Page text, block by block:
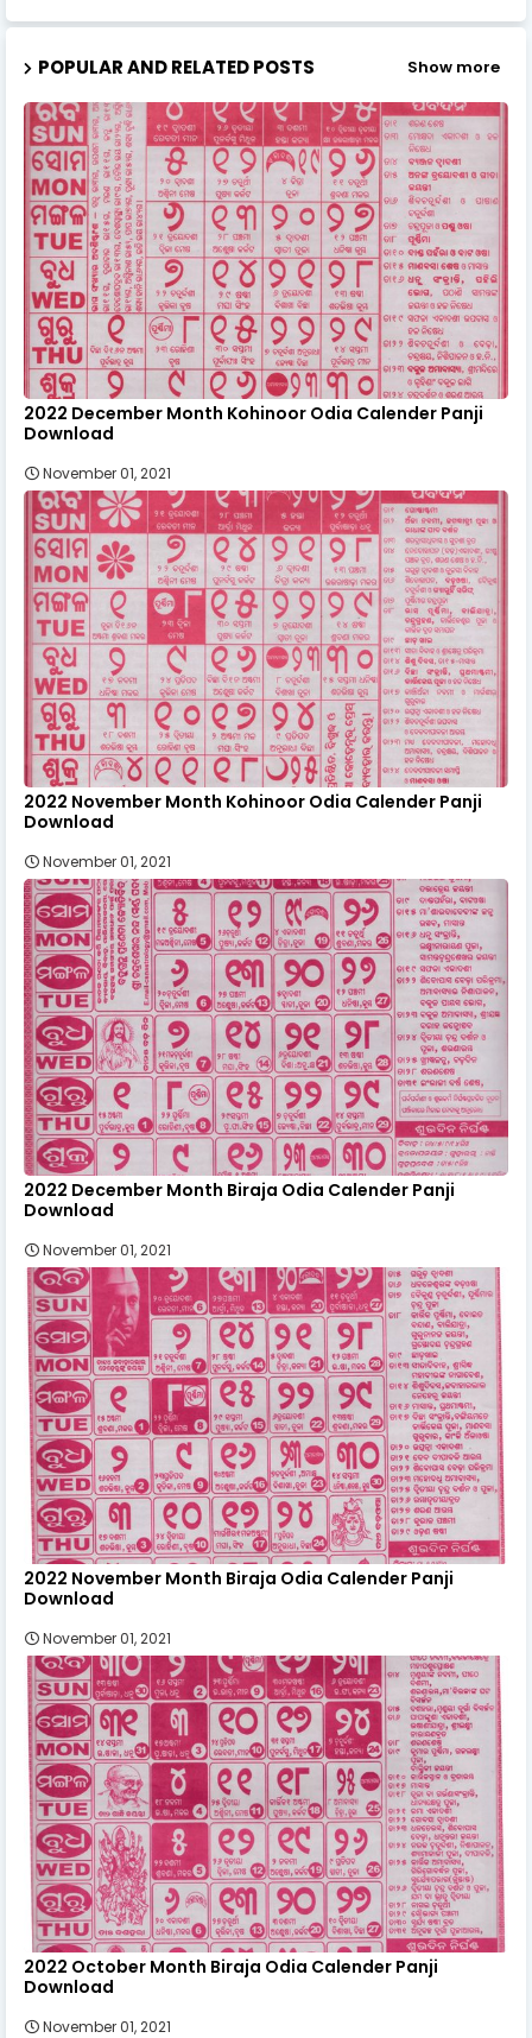
POPULAR AND RELATED POSTS Show more
2022 December Month Kohinoor Odia Calender Panji
Download
November 01, 2021
2022 November Month Kohinoor Odia Calender Panji
Download
November 01, 2021
2022 December Month Biraja Odia Calender Panji
Download
November 01, 2021
2022 November Month Biraja Odia Calender Panji
Download
November 01, 2021
2022 October Month Biraja Odia Calender Panji
Download
November 01, 2021